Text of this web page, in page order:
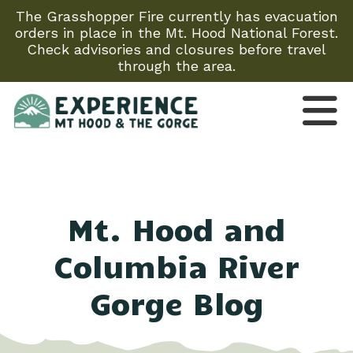
The Grasshopper Fire currently has evacuation
orders in place in the Mt. Hood National Forest.
Check advisories and closures before travel
through the area.
Mt. Hood and
Columbia River
Gorge Blog